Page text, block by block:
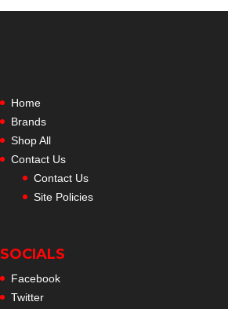
Home
Brands
Shop All
Contact Us
Contact Us
Site Policies
SOCIALS
Facebook
Twitter